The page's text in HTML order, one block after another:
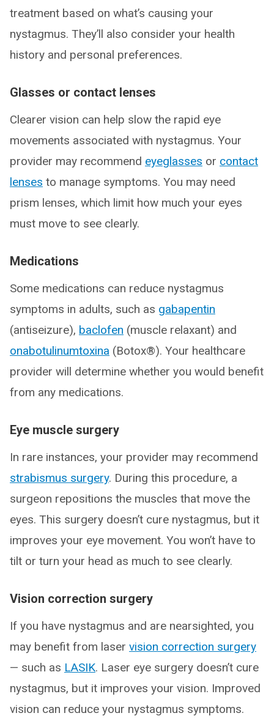
treatment based on what’s causing your
nystagmus. They’ll also consider your health
history and personal preferences.
Glasses or contact lenses
Clearer vision can help slow the rapid eye
movements associated with nystagmus. Your
provider may recommend eyeglasses or contact
lenses to manage symptoms. You may need
prism lenses, which limit how much your eyes
must move to see clearly.
Medications
Some medications can reduce nystagmus
symptoms in adults, such as gabapentin
(antiseizure), baclofen (muscle relaxant) and
onabotulinumtoxina (Botox®). Your healthcare
provider will determine whether you would benefit
from any medications.
Eye muscle surgery
In rare instances, your provider may recommend
strabismus surgery. During this procedure, a
surgeon repositions the muscles that move the
eyes. This surgery doesn’t cure nystagmus, but it
improves your eye movement. You won’t have to
tilt or turn your head as much to see clearly.
Vision correction surgery
If you have nystagmus and are nearsighted, you
may benefit from laser vision correction surgery
— such as LASIK. Laser eye surgery doesn’t cure
nystagmus, but it improves your vision. Improved
vision can reduce your nystagmus symptoms.